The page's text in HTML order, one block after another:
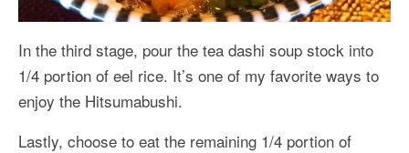
In the third stage, pour the tea dashi soup stock into
1/4 portion of eel rice. It’s one of my favorite ways to
enjoy the Hitsumabushi.
Lastly, choose to eat the remaining 1/4 portion of